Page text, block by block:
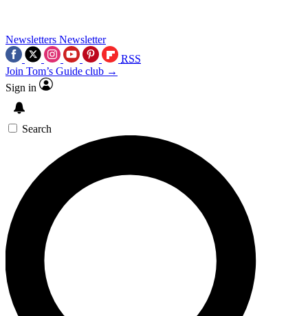
Newsletters Newsletter
RSS
Join Tom’s Guide club →
Sign in
Search